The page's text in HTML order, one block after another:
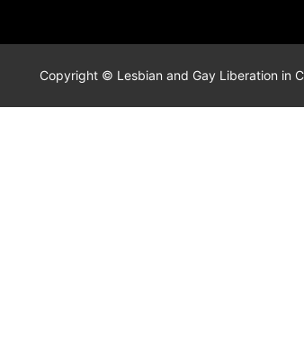
Copyright © Lesbian and Gay Liberation in